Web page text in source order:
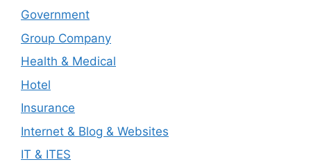
Government
Group Company
Health & Medical
Hotel
Insurance
Internet & Blog & Websites
IT & ITES